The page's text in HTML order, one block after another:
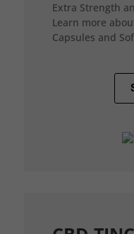
Extra Strength
Learn more
Capsules and